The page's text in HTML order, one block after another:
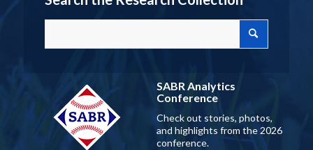
SABR Analytics
Conference
Check out stories, photos,
and highlights from the 2026
conference.